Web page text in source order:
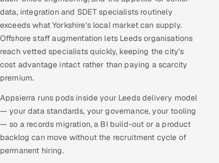
data, integration and SDET specialists routinely
exceeds what Yorkshire's local market can supply.
Offshore staff augmentation lets Leeds organisations
reach vetted specialists quickly, keeping the city's
cost advantage intact rather than paying a scarcity
premium.
Appsierra runs pods inside your Leeds delivery model
— your data standards, your governance, your tooling
— so a records migration, a BI build-out or a product
backlog can move without the recruitment cycle of
permanent hiring.